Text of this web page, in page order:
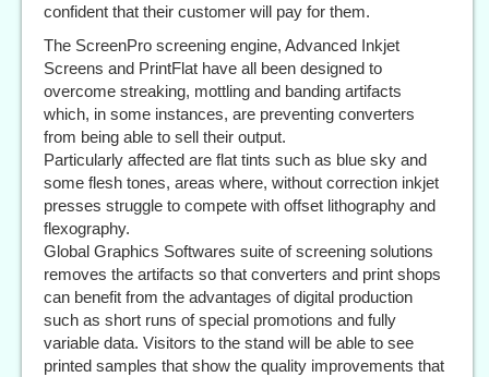
confident that their customer will pay for them.
The ScreenPro screening engine, Advanced Inkjet
Screens and PrintFlat have all been designed to
overcome streaking, mottling and banding artifacts
which, in some instances, are preventing converters
from being able to sell their output.
Particularly affected are flat tints such as blue sky and
some flesh tones, areas where, without correction inkjet
presses struggle to compete with offset lithography and
flexography.
Global Graphics Softwares suite of screening solutions
removes the artifacts so that converters and print shops
can benefit from the advantages of digital production
such as short runs of special promotions and fully
variable data. Visitors to the stand will be able to see
printed samples that show the quality improvements that